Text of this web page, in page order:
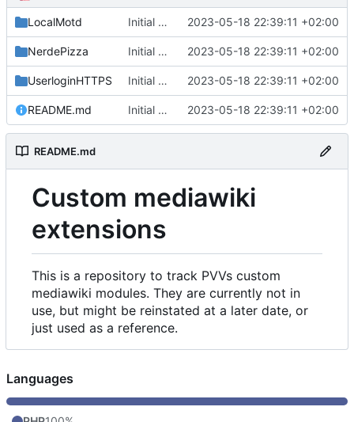
LocalMotd Initial commit 2023-05-18 22:39:11 +02:00
NerdePizza Initial commit 2023-05-18 22:39:11 +02:00
UserloginHTTPS Initial commit 2023-05-18 22:39:11 +02:00
README.md Initial commit 2023-05-18 22:39:11 +02:00
README.md
Custom mediawiki
extensions
This is a repository to track PVVs custom
mediawiki modules. They are currently not in
use, but might be reinstated at a later date, or
just used as a reference.
Languages